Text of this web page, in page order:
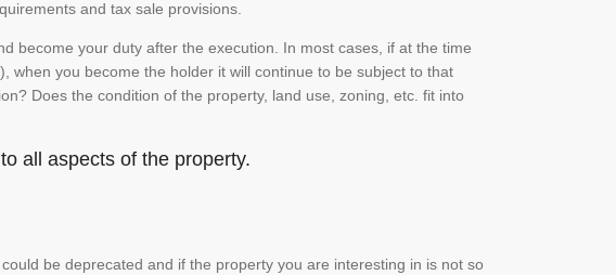
and tax sale provisions.
become your duty after the execution. In most cases, if at the time
you become the holder it will continue to be subject to that
Does the condition of the property, land use, zoning, etc. fit into
all aspects of the property.
be deprecated and if the property you are interesting in is not so